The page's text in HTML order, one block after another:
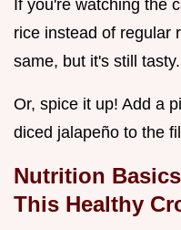
If you're watching the
rice instead of regular
same, but it's still tasty.
Or, spice it up! Add a
diced jalapeño to the
Nutrition
This Healthy